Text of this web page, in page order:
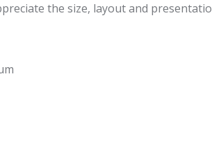
the size, layout and